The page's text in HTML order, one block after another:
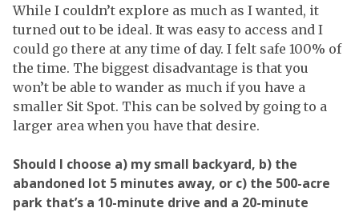
While I couldn’t explore as much as I wanted, it
turned out to be ideal. It was easy to access and I
could go there at any time of day. I felt safe 100% of
the time. The biggest disadvantage is that you
won’t be able to wander as much if you have a
smaller Sit Spot. This can be solved by going to a
larger area when you have that desire.
Should I choose a) my small backyard, b) the
abandoned lot 5 minutes away, or c) the 500-acre
park that’s a 10-minute drive and a 20-minute